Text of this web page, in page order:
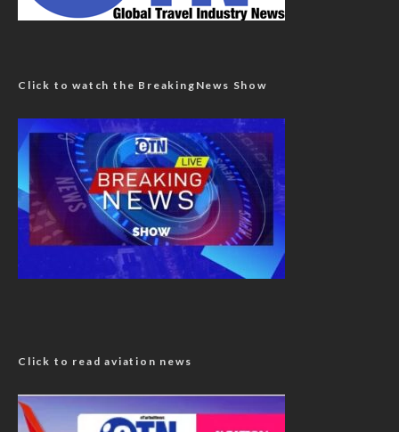
Click to watch the BreakingNews Show
Click to read aviation news